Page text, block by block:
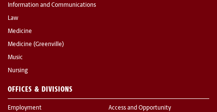
Information and Communications
Law
Medicine
Medicine (Greenville)
Music
Nursing
OFFICES & DIVISIONS
Employment Access and Opportunity